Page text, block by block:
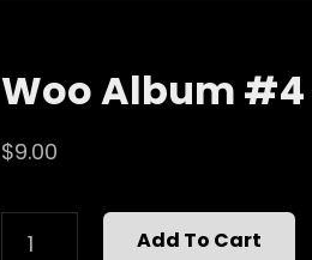
Woo Album #4
$9.00
ALBUM
Add To Cart